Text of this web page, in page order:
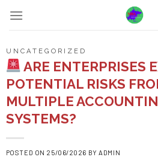
UNCATEGORIZED
ARE ENTERPRISES
POTENTIAL RISKS
MULTIPLE
SYSTEMS?
POSTED ON 25/06/2026 BY ADMIN